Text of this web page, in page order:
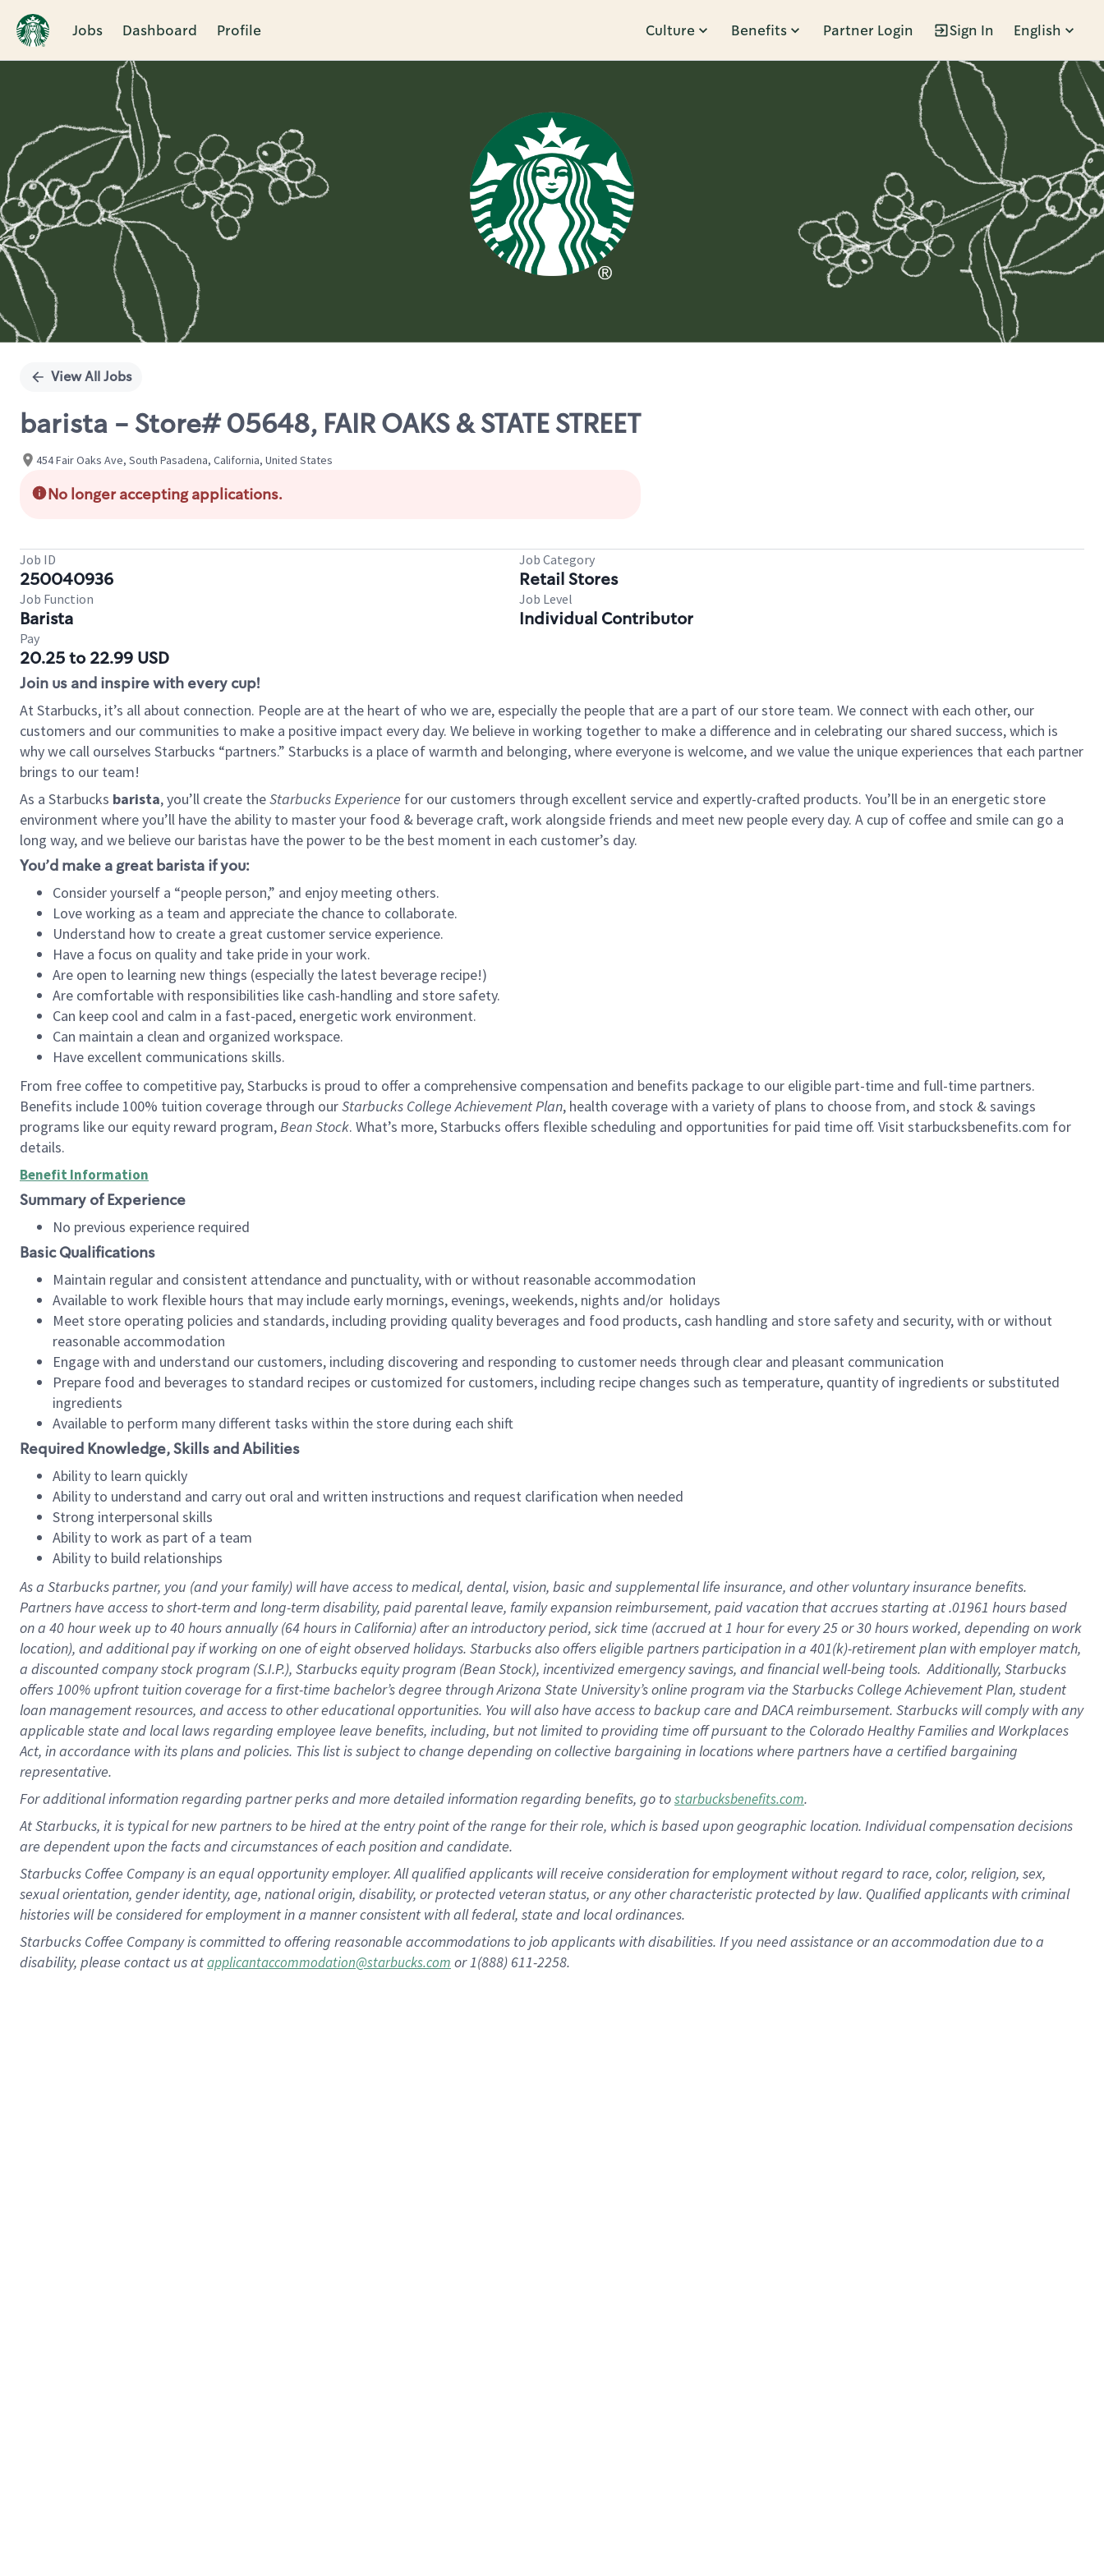
Jobs Dashboard Profile Culture Benefits Partner Login Sign In English
Single
View All Jobs
barista - Store# 05648, FAIR OAKS & STATE STREET
454 Fair Oaks Ave, South Pasadena, California, United States
No longer accepting applications.
Job ID
250040936
Job Category
Retail Stores
Job Function
Barista
Job Level
Individual Contributor
Pay
20.25 to 22.99 USD
Join us and inspire with every cup!
At Starbucks, it’s all about connection. People are at the heart of who we are, especially the people that are a part of our store team. We connect with each other, our
customers and our communities to make a positive impact every day. We believe in working together to make a difference and in celebrating our shared success, which is
why we call ourselves Starbucks “partners.” Starbucks is a place of warmth and belonging, where everyone is welcome, and we value the unique experiences that each partner
brings to our team!
As a Starbucks barista, you’ll create theStarbucks Experience for our customers through excellent service and expertly-crafted products. You’ll be in an energetic store
environment where you’ll have the ability to master your food & beverage craft, work alongside friends and meet new people every day. A cup of coffee and smile can go a
long way, and we believe our baristas have the power to be the best moment in each customer’s day.
You’d make a great barista if you:
Consider yourself a “people person,” and enjoy meeting others.
Love working as a team and appreciate the chance to collaborate.
Understand how to create a great customer service experience.
Have a focus on quality and take pride in your work.
Are open to learning new things (especially the latest beverage recipe!)
Are comfortable with responsibilities like cash-handling and store safety.
Can keep cool and calm in a fast-paced, energetic work environment.
Can maintain a clean and organized workspace.
Have excellent communications skills.
From free coffee to competitive pay, Starbucks is proud to offer a comprehensive compensation and benefits package to our eligible part-time and full-time partners.
Benefits include 100% tuition coverage through ourStarbucks College Achievement Plan, health coverage with a variety of plans to choose from, and stock & savings
programs like our equity reward program,Bean Stock. What’s more, Starbucks offers flexible scheduling and opportunities for paid time off. Visit starbucksbenefits.com for
details.
Benefit Information
Summary of Experience
No previous experience required
Basic Qualifications
Maintain regular and consistent attendance and punctuality, with or without reasonable accommodation
Available to work flexible hours that may include early mornings, evenings, weekends, nights and/or holidays
Meet store operating policies and standards, including providing quality beverages and food products, cash handling and store safety and security, with or without
reasonable accommodation
Engage with and understand our customers, including discovering and responding to customer needs through clear and pleasant communication
Prepare food and beverages to standard recipes or customized for customers, including recipe changes such as temperature, quantity of ingredients or substituted
ingredients
Available to perform many different tasks within the store during each shift
Required Knowledge, Skills and Abilities
Ability to learn quickly
Ability to understand and carry out oral and written instructions and request clarification when needed
Strong interpersonal skills
Ability to work as part of a team
Ability to build relationships
As a Starbuckspartner, you (and your family) will have access to medical, dental, vision, basicand supplementallife insurance, andother voluntary insurance benefits.
Partners have access toshort-term and long-term disability, paid parental leave, familyexpansionreimbursement, paid vacation thataccrues starting at .01961 hours based
on a 40 hourweek up to40 hoursannually (64 hoursin California)after an introductory period, sick time (accrued at1 hour for every25 or 30 hours worked, depending on work
location), andadditional payif working onone ofeightobservedholidays. Starbucks also offerseligible partnersparticipation in a 401(k)-retirementplan with employer match,
a discounted company stockprogram (S.I.P.), Starbucks equity program (Bean Stock), incentivizedemergency savings, and financial well-being tools.Additionally, Starbucks
offers100% upfront tuitioncoverage for a first-time bachelor’s degree through Arizona State University’s online program via the Starbucks College Achievement Plan, student
loan management resources, and access to other educationalopportunities. You will also have access to backup care andDACA reimbursement. Starbucks willcomply withany
applicable state and local lawsregarding employee leave benefits, including, but not limited to providing time offpursuant to the Colorado Healthy Families and Workplaces
Act, in accordance withitsplans andpolicies. This list is subject to change depending on collective bargaining in locations where partners have a certified bargaining
representative.
Foradditionalinformation regarding partnerperksand more detailedinformationregarding benefits, go tostarbucksbenefits.com.
At Starbucks, it is typical for new partners to be hired at the entry point of the range for their role, which is based upon geographic location. Individual compensation decisions
are dependent upon the facts and circumstances of each position and candidate.
Starbucks Coffee Company is an equal opportunity employer. All qualified applicants will receive consideration for employment without regard to race, color, religion, sex,
sexual orientation, gender identity, age, national origin, disability, or protected veteran status, or any other characteristic protected by law. Qualified applicants with criminal
histories will be considered for employment in a manner consistent with all federal, state and local ordinances.
Starbucks Coffee Company is committed to offering reasonable accommodations to job applicants with disabilities. If you need assistance or an accommodation due to a
disability, please contact us atapplicantaccommodation@starbucks.com or 1(888) 611-2258.